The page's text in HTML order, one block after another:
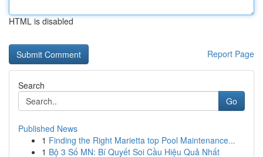
HTML is disabled
Report Page
Search
Go
Published News
1 Finding the Right Marietta top Pool Maintenance...
1 Bộ 3 Số MN: Bí Quyết Soi Cầu Hiệu Quả Nhất